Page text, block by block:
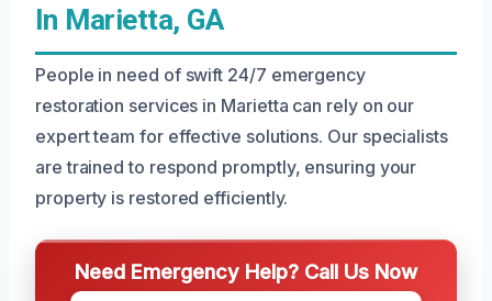
In Marietta, GA
People in need of swift 24/7 emergency
restoration services in Marietta can rely on our
expert team for effective solutions. Our specialists
are trained to respond promptly, ensuring your
property is restored efficiently.
Need Emergency Help? Call Us Now